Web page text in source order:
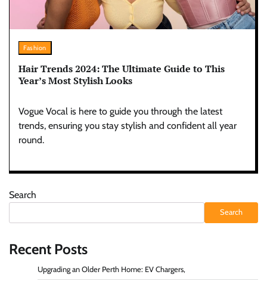
Fashion
Hair Trends 2024: The Ultimate Guide to This
Year’s Most Stylish Looks
Vogue Vocal is here to guide you through the latest
trends, ensuring you stay stylish and confident all year
round.
Search
Search
Recent Posts
Upgrading an Older Perth Home: EV Chargers,